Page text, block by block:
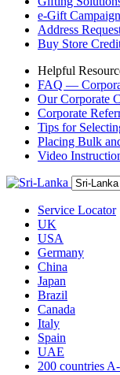
e-Gift
Address
Buy Store
Helpful
FAQ —
Our Corporate
Corporate
Tips for
Placing Bulk
Video
Service Locator
UK
USA
Germany
China
Japan
Brazil
Canada
Italy
Spain
UAE
200 countries